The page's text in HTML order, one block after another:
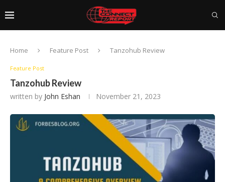
Home Feature Post Tanzohub Review
Feature Post
Tanzohub Review
written by John Eshan November 21, 2023